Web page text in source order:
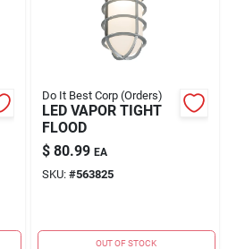
Do It Best Corp (Orders)
LED VAPOR TIGHT
FLOOD
$ 80.99 EA
SKU: #563825
OUT OF STOCK